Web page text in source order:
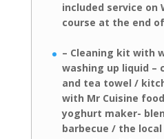
included service on
course at the end
– Cleaning kit with
washing up liquid –
and tea towel /
with Mr Cuisine
yoghurt maker-
barbecue / the